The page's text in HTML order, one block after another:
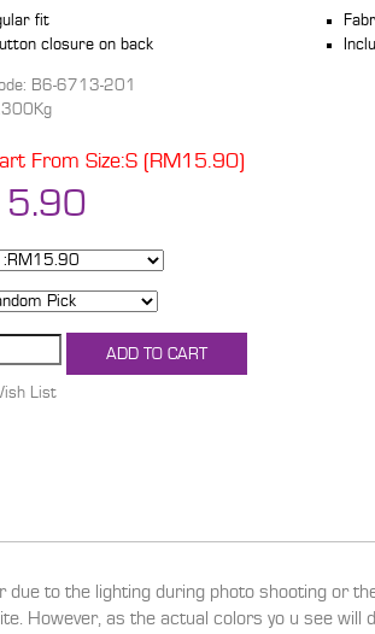
fit
closure on back
B6-6713-201
From Size:S (RM15.90)
to the lighting during photo shooting or
However, as the actual colors yo u see will